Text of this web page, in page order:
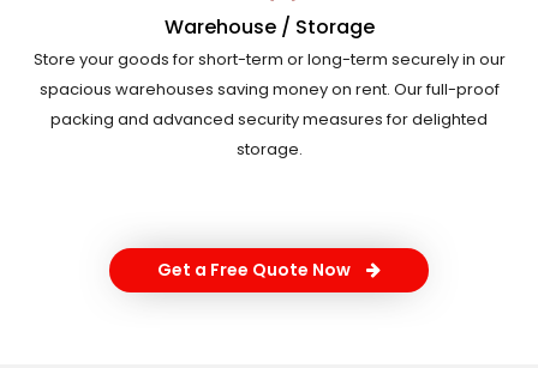
Warehouse / Storage
Store your goods for short-term or long-term securely in our
spacious warehouses saving money on rent. Our full-proof
packing and advanced security measures for delighted
storage.
Get a Free Quote Now